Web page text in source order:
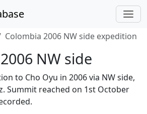
Colombia 2006 NW side expedition
NW side
to Cho Oyu in 2006 via NW side,
Summit reached on 1st October